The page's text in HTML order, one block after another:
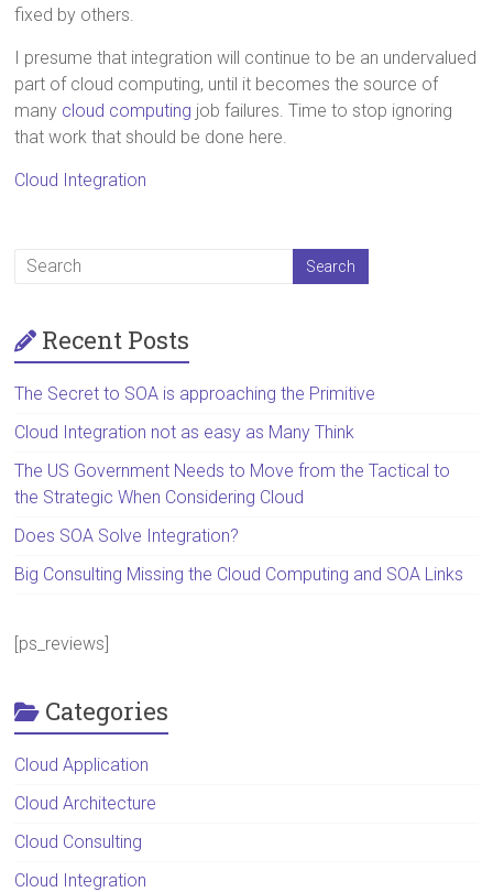
fixed by others.
I presume that integration will continue to be an undervalued
part of cloud computing, until it becomes the source of
many cloud computing job failures. Time to stop ignoring
that work that should be done here.
Cloud Integration
Recent Posts
The Secret to SOA is approaching the Primitive
Cloud Integration not as easy as Many Think
The US Government Needs to Move from the Tactical to
the Strategic When Considering Cloud
Does SOA Solve Integration?
Big Consulting Missing the Cloud Computing and SOA Links
[ps_reviews]
Categories
Cloud Application
Cloud Architecture
Cloud Consulting
Cloud Integration